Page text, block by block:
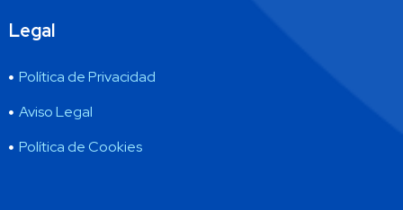
Legal
Política de Privacidad
Aviso Legal
Política de Cookies